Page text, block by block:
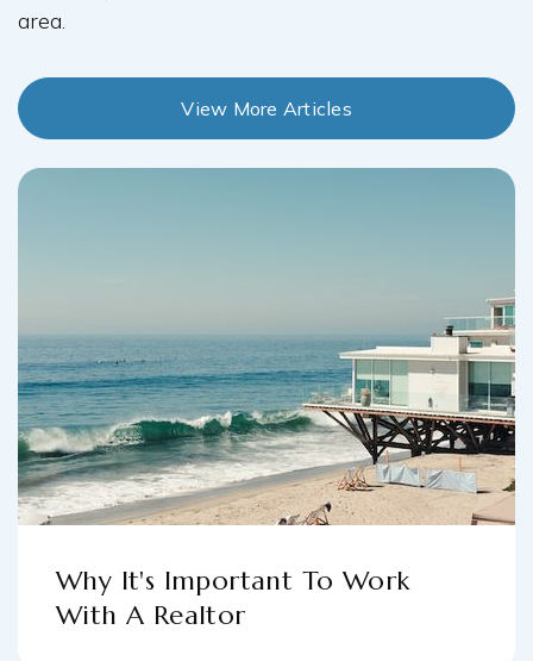
area.
View More Articles
Why It's Important To Work
With A Realtor